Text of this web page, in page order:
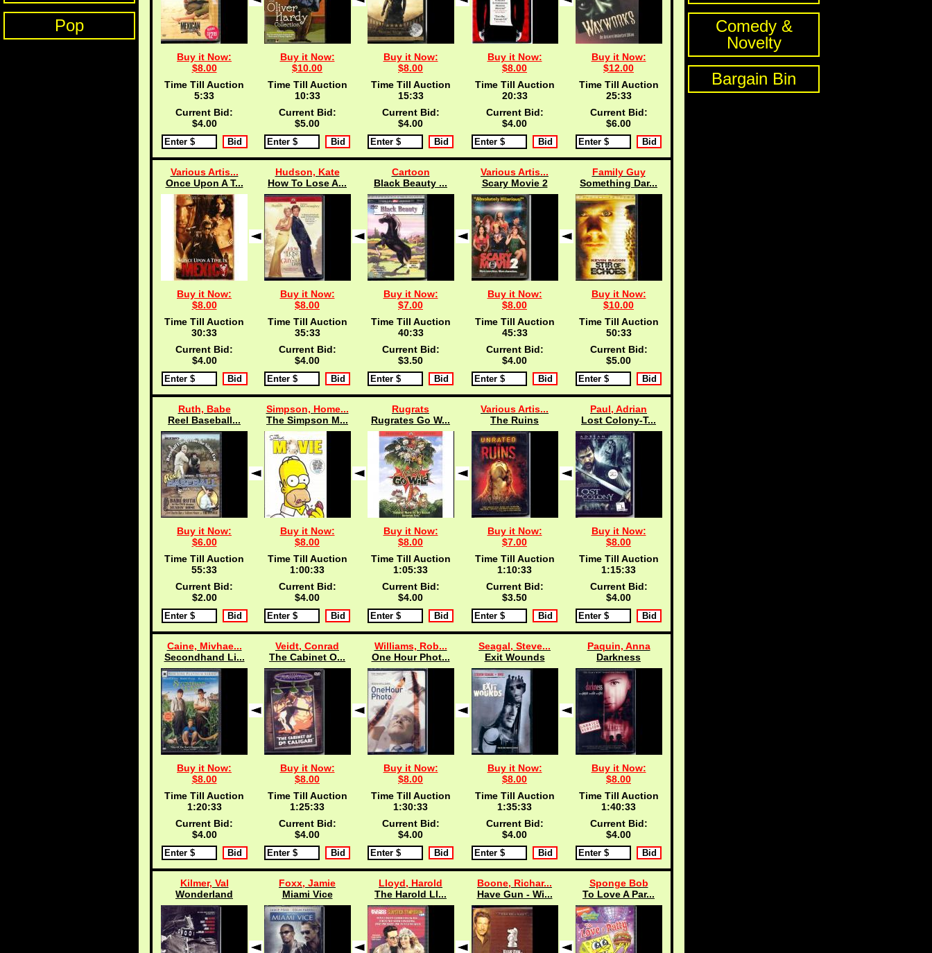
Pop
Buy it Now:
$8.00
Time Till Auction
5:33
Current Bid:
$4.00
Buy it Now:
$10.00
Time Till Auction
10:33
Current Bid:
$5.00
Buy it Now:
$8.00
Time Till Auction
15:33
Current Bid:
$4.00
Buy it Now:
$8.00
Time Till Auction
20:33
Current Bid:
$4.00
Buy it Now:
$12.00
Time Till Auction
25:33
Current Bid:
$6.00
Various Artis...
Once Upon A T...
Buy it Now:
$8.00
Time Till Auction
30:33
Current Bid:
$4.00
Hudson, Kate
How To Lose A...
Buy it Now:
$8.00
Time Till Auction
35:33
Current Bid:
$4.00
Cartoon
Black Beauty ...
Buy it Now:
$7.00
Time Till Auction
40:33
Current Bid:
$3.50
Various Artis...
Scary Movie 2
Buy it Now:
$8.00
Time Till Auction
45:33
Current Bid:
$4.00
Family Guy
Something Dar...
Buy it Now:
$10.00
Time Till Auction
50:33
Current Bid:
$5.00
Ruth, Babe
Reel Baseball...
Buy it Now:
$6.00
Time Till Auction
55:33
Current Bid:
$2.00
Simpson, Home...
The Simpson M...
Buy it Now:
$8.00
Time Till Auction
1:00:33
Current Bid:
$4.00
Rugrats
Rugrates Go W...
Buy it Now:
$8.00
Time Till Auction
1:05:33
Current Bid:
$4.00
Various Artis...
The Ruins
Buy it Now:
$7.00
Time Till Auction
1:10:33
Current Bid:
$3.50
Paul, Adrian
Lost Colony-T...
Buy it Now:
$8.00
Time Till Auction
1:15:33
Current Bid:
$4.00
Caine, Mivhae...
Secondhand Li...
Buy it Now:
$8.00
Time Till Auction
1:20:33
Current Bid:
$4.00
Veidt, Conrad
The Cabinet O...
Buy it Now:
$8.00
Time Till Auction
1:25:33
Current Bid:
$4.00
Williams, Rob...
One Hour Phot...
Buy it Now:
$8.00
Time Till Auction
1:30:33
Current Bid:
$4.00
Seagal, Steve...
Exit Wounds
Buy it Now:
$8.00
Time Till Auction
1:35:33
Current Bid:
$4.00
Paquin, Anna
Darkness
Buy it Now:
$8.00
Time Till Auction
1:40:33
Current Bid:
$4.00
Kilmer, Val
Wonderland
Foxx, Jamie
Miami Vice
Lloyd, Harold
The Harold Ll...
Boone, Richar...
Have Gun - Wi...
Sponge Bob
To Love A Par...
Comedy &
Novelty
Bargain Bin